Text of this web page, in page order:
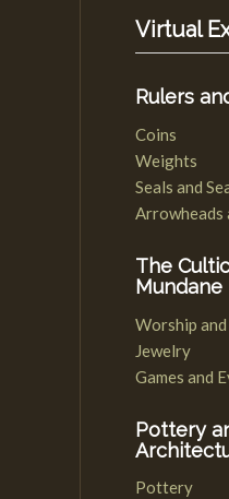
Virtual
Rulers
Coins
Weights
Seals and
Arrowheads
The
Mundane
Worship
Jewelry
Games and
Pottery
Pottery